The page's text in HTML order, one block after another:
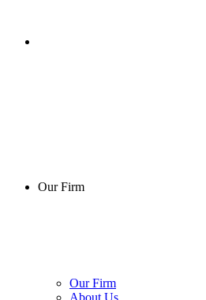
Our Firm
Our Firm
About Us